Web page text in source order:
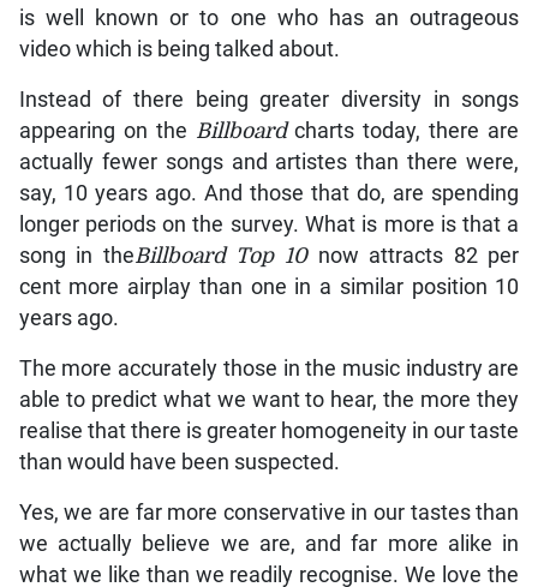
is well known or to one who has an outrageous
video which is being talked about.
Instead of there being greater diversity in songs
appearing on the Billboardcharts today, there are
actually fewer songs and artistes than there were,
say, 10 years ago. And those that do, are spending
longer periods on the survey. What is more is that a
song in theBillboard Top 10now attracts 82 per
cent more airplay than one in a similar position 10
years ago.
The more accurately those in the music industry are
able to predict what we want to hear, the more they
realise that there is greater homogeneity in our taste
than would have been suspected.
Yes, we are far more conservative in our tastes than
we actually believe we are, and far more alike in
what we like than we readily recognise. We love the